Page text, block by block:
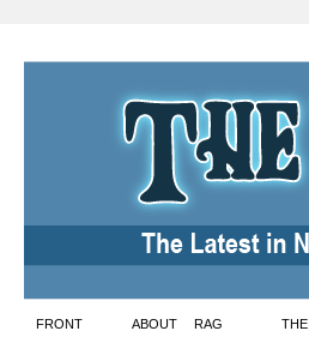
Skip
FRONT ABOUT RAG THE